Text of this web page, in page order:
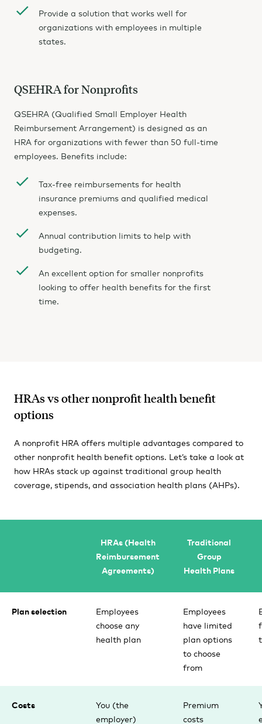
Provide a solution that works well for
organizations with employees in multiple
states.
QSEHRA for Nonprofits
QSEHRA (Qualified Small Employer Health
Reimbursement Arrangement) is designed as an
HRA for organizations with fewer than 50 full-time
employees. Benefits include:
Tax-free reimbursements for health
insurance premiums and qualified medical
expenses.
Annual contribution limits to help with
budgeting.
An excellent option for smaller nonprofits
looking to offer health benefits for the first
time.
HRAs vs other nonprofit health benefit
options
A nonprofit HRA offers multiple advantages compared to
other nonprofit health benefit options. Let’s take a look at
how HRAs stack up against traditional group health
coverage, stipends, and association health plans (AHPs).
HRAs (Health
Reimbursement
Agreements)
Traditional
Group
Health Plans
Plan selection
Employees
choose any
health plan
Employees
have limited
plan options
to choose
from
Costs
You (the
employer)
Premium
costs